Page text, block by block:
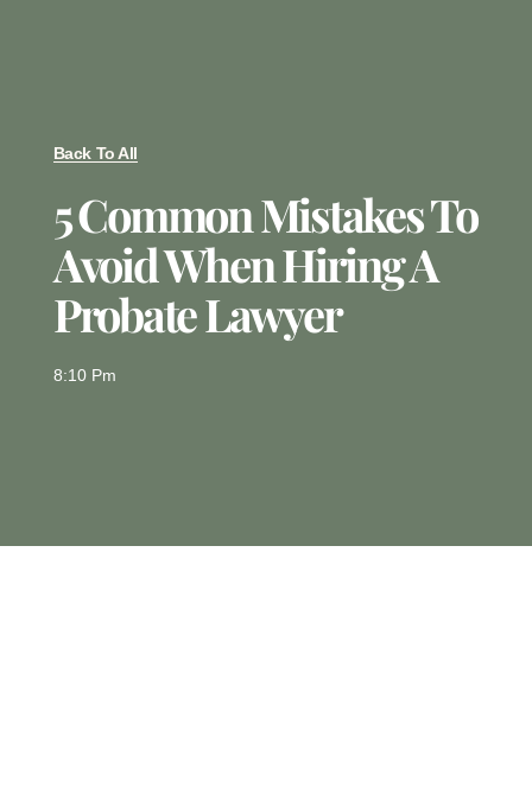
Back To All
5 Common Mistakes To
Avoid When Hiring A
Probate Lawyer
8:10 Pm